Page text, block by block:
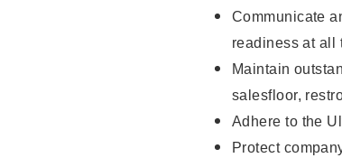
Communicate
readiness at all
Maintain
salesfloor,
Adhere to the
Protect